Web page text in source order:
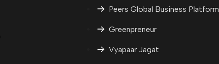
Peers Global Business Platform
Greenpreneur
Vyapaar Jagat